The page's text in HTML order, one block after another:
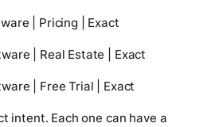
| Pricing | Exact
| Real Estate | Exact
| Free Trial | Exact
intent. Each one can have a